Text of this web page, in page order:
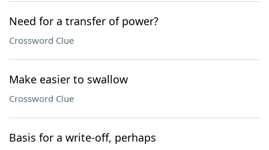
Need for a transfer of power?
Crossword Clue
Make easier to swallow
Crossword Clue
Basis for a write-off, perhaps